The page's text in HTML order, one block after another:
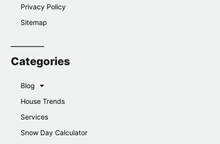
Privacy Policy
Sitemap
Categories
Blog
House Trends
Services
Snow Day Calculator